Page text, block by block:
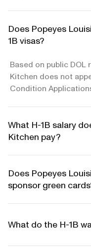
Does Popeyes
1B visas?
Based on public DOL
Kitchen does not
Condition
What H-1B salary
Kitchen pay?
Does Popeyes
sponsor green
What do the H-1B